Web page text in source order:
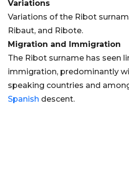
Variations
Variations of the Ribot
Ribaut, and Ribote.
Migration and Immigration
The Ribot surname has seen
immigration, predominantly
speaking countries and
Spanish descent.